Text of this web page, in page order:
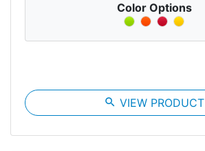
Color Options
search VIEW PRODUCT